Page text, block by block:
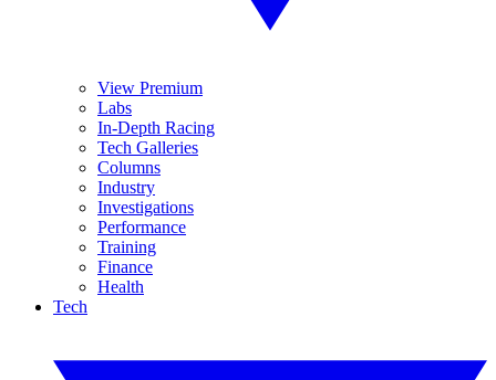
View Premium
Labs
In-Depth Racing
Tech Galleries
Columns
Industry
Investigations
Performance
Training
Finance
Health
Tech